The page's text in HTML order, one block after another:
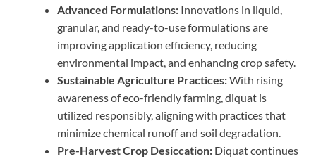
Advanced Formulations: Innovations in liquid,
granular, and ready-to-use formulations are
improving application efficiency, reducing
environmental impact, and enhancing crop safety.
Sustainable Agriculture Practices:With rising
awareness of eco-friendly farming, diquat is
utilized responsibly, aligning with practices that
minimize chemical runoff and soil degradation.
Pre-Harvest Crop Desiccation: Diquat continues